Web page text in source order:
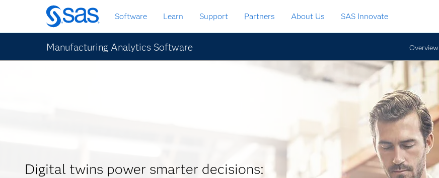
Skip
to
main
content
Software Learn Support Partners About Us SAS Innovate
Manufacturing Analytics Software Overview
Digital twins power smarter decisions: